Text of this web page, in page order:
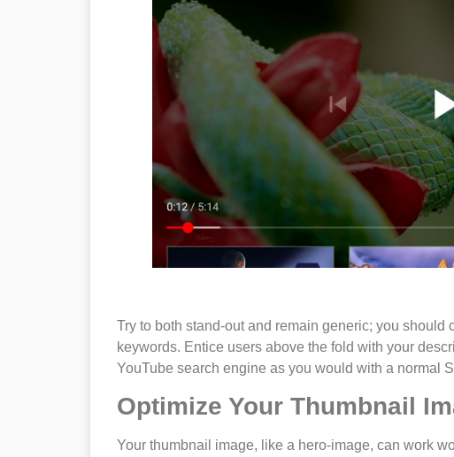
Try to both stand-out and remain generic; you should
keywords. Entice users above the fold with your
YouTube search engine as you would with a normal
Optimize Your Thumbnail
Your thumbnail image, like a hero-image, can work